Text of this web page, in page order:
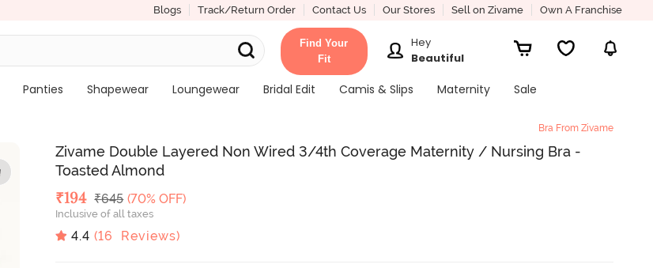
Blogs Track/Return Order Contact Us Our Stores Sell on Zivame Own A Franchise
Find Your
Fit
Hey
Beautiful
Panties Shapewear Loungewear Bridal Edit Camis & Slips Maternity
Sale
Bra From Zivame
Zivame Double Layered Non Wired 3/4th Coverage Maternity / Nursing Bra -
Toasted Almond
Deal Price
₹194 MRP
₹645 (70% OFF)
Inclusive of all taxes
4.4 (16 Reviews)